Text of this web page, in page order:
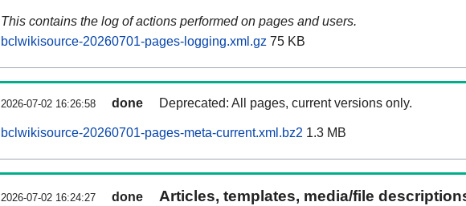
This contains the log of actions performed on pages and users.
bclwikisource-20260701-pages-logging.xml.gz 75 KB
2026-07-02 16:26:58 done Deprecated: All pages, current versions only.
bclwikisource-20260701-pages-meta-current.xml.bz2 1.3 MB
2026-07-02 16:24:27 done
Articles, templates, media/file